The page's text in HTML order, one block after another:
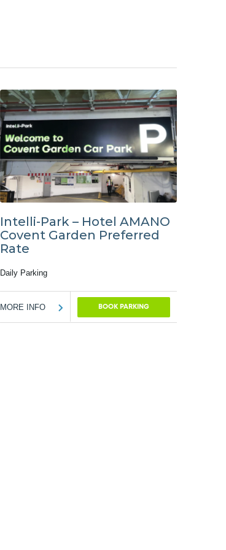
Intelli-Park – Hotel AMANO
Covent Garden Preferred
Rate
Daily Parking
MORE INFO BOOK PARKING